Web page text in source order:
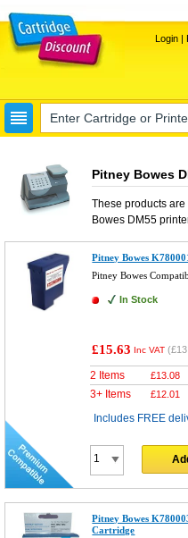
Login|
Pitney Bowes
These products
Bowes DM55
Pitney Bowes
Pitney Bowes
In Stock
£15.63 Inc VAT (
2 Items £13.08
3+ Items £12.01
Includes FREE
Pitney Bowes
Cartridge